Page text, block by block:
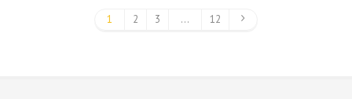
1 2 3 … 12